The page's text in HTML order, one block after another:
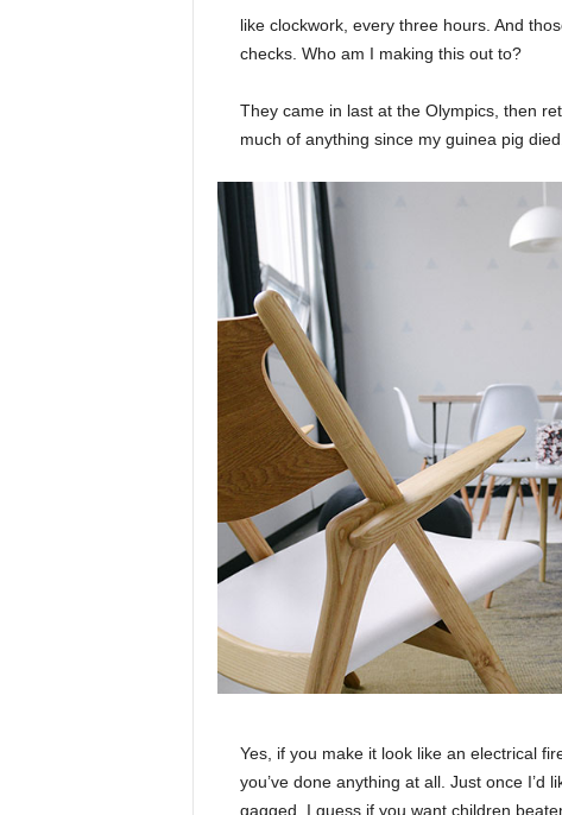
like clockwork, every three hours. And
checks. Who am I making this out to?
They came in last at the Olympics, then
much of anything since my guinea pig
Yes, if you make it look like an electrical
you’ve done anything at all. Just once I’d
gagged. I guess if you want children